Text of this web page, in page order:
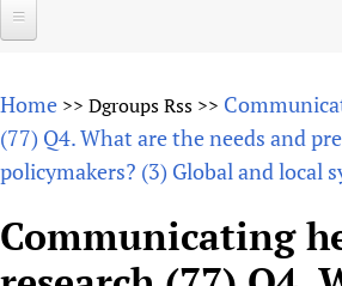
About
Overview
Why HIFA is needed
Vision and Strategy
Forums
HIFA (Healthcare Information
How to use the HIFA forums
Projects
Home >> Dgroups Rss >>
(77) Q4. What are the needs and
policymakers? (3) Global and local
Communicating